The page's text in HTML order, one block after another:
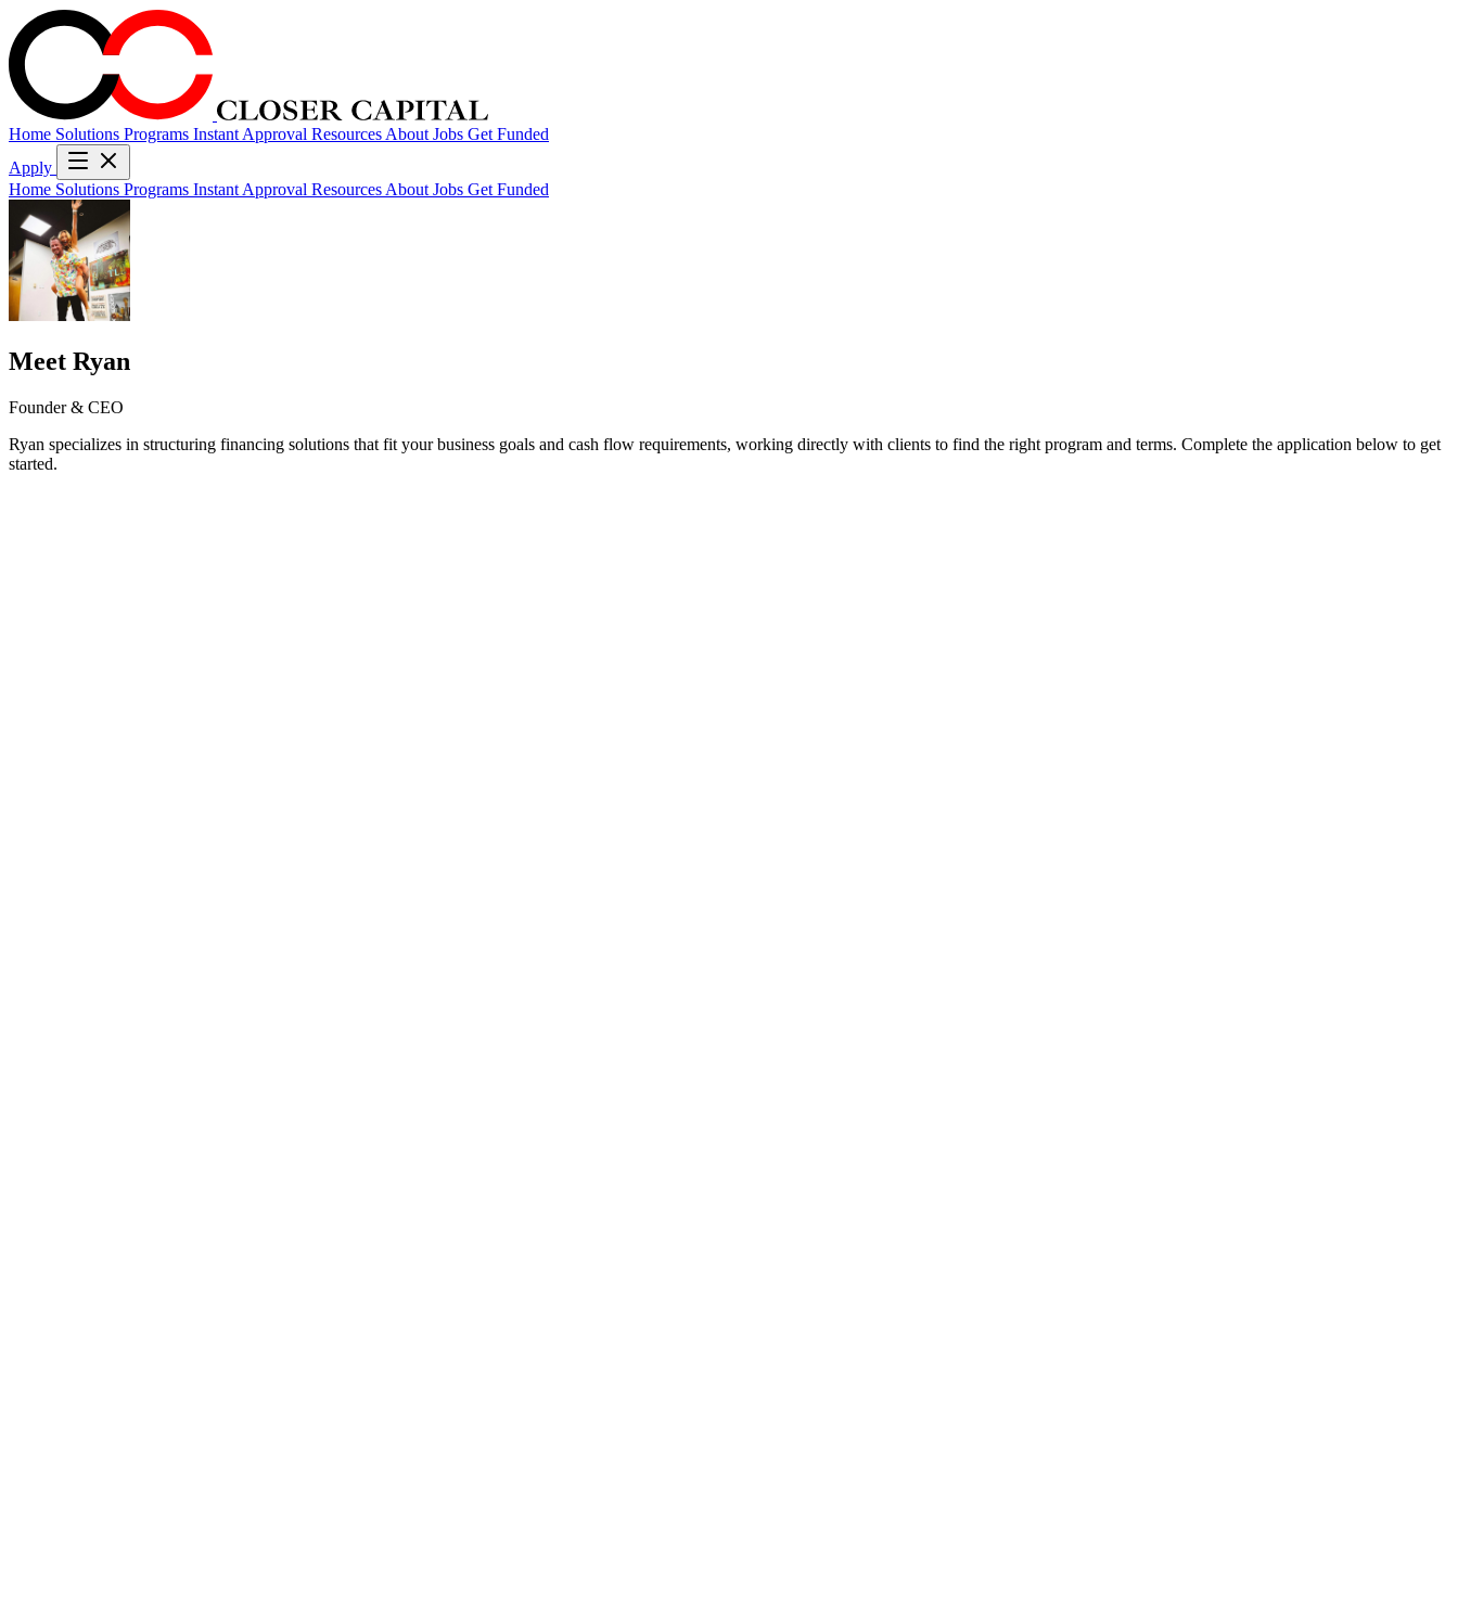
Home Solutions Programs Instant Approval Resources About Jobs Get Funded
Apply
Home Solutions Programs Instant Approval Resources About Jobs Get Funded
Meet Ryan
Founder & CEO
Ryan specializes in structuring financing solutions that fit your business goals and cash flow requirements, working directly with clients to find the right program and terms. Complete the application below to get
started.